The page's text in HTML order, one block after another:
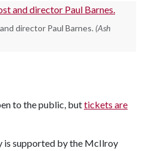
director Paul Barnes. (Ash
to the public, buttickets are
is supported by the McIlroy